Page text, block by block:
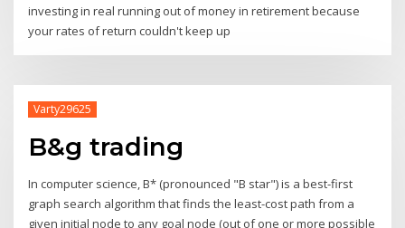
investing in real running out of money in retirement because
your rates of return couldn't keep up
Varty29625
B&g trading
In computer science, B* (pronounced "B star") is a best-first
graph search algorithm that finds the least-cost path from a
given initial node to any goal node (out of one or more possible